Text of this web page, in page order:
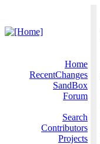
Home
RecentChanges
SandBox
Forum
Search
Contributors
Projects